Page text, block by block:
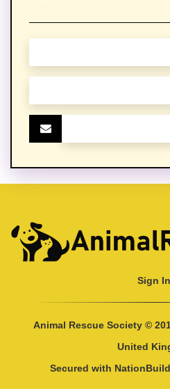
Sign In
Animal Rescue Society ©
United
Secured with